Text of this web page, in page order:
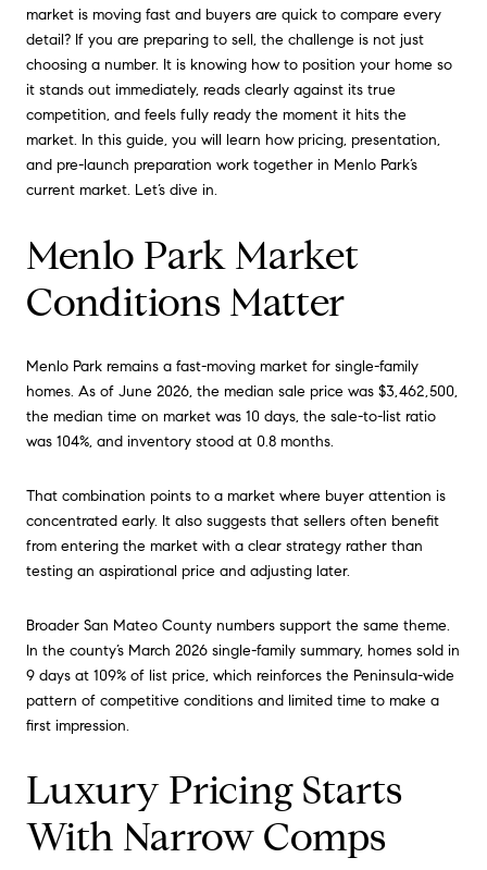
market is moving fast and buyers are quick to compare every
detail? If you are preparing to sell, the challenge is not just
choosing a number. It is knowing how to position your home so
it stands out immediately, reads clearly against its true
competition, and feels fully ready the moment it hits the
market. In this guide, you will learn how pricing, presentation,
and pre-launch preparation work together in Menlo Park’s
current market. Let’s dive in.
Menlo Park Market
Conditions Matter
Menlo Park remains a fast-moving market for single-family
homes. As of June 2026, the median sale price was $3,462,500,
the median time on market was 10 days, the sale-to-list ratio
was 104%, and inventory stood at 0.8 months.
That combination points to a market where buyer attention is
concentrated early. It also suggests that sellers often benefit
from entering the market with a clear strategy rather than
testing an aspirational price and adjusting later.
Broader San Mateo County numbers support the same theme.
In the county’s March 2026 single-family summary, homes sold in
9 days at 109% of list price, which reinforces the Peninsula-wide
pattern of competitive conditions and limited time to make a
first impression.
Luxury Pricing Starts
With Narrow Comps